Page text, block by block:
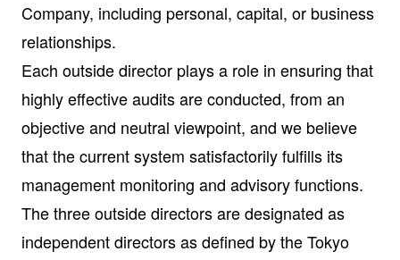
Company, including personal, capital, or business
relationships.
Each outside director plays a role in ensuring that
highly effective audits are conducted, from an
objective and neutral viewpoint, and we believe
that the current system satisfactorily fulfills its
management monitoring and advisory functions.
The three outside directors are designated as
independent directors as defined by the Tokyo